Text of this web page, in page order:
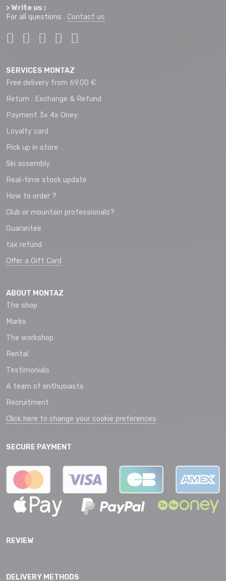
> Write us :
For all questions : Contact us
SERVICES MONTAZ
Free delivery from 69.00 €
Return : Exchange & Refund
Payment 3x 4x Oney
Loyalty card
Pick up in store
Ski assembly
Real-time stock update
How to order ?
Club or mountain professionals?
Guarantee
tax refund
Offer a Gift Card
ABOUT MONTAZ
The shop
Marks
The workshop
Rental
Testimonials
A team of enthusiasts
Recruitment
Click here to change your cookie preferences
SECURE PAYMENT
REVIEW
DELIVERY METHODS